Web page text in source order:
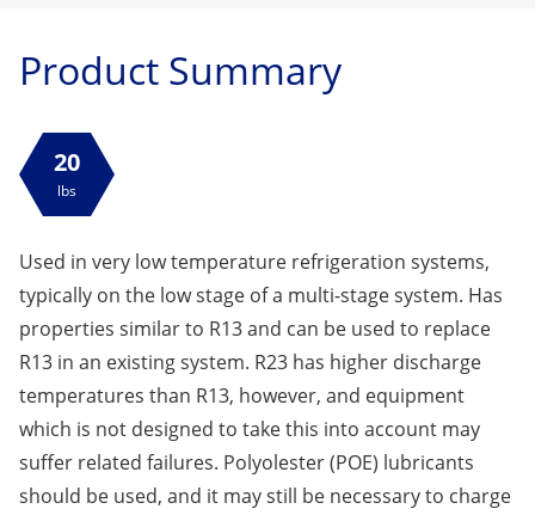
Product Summary
20
lbs
Used in very low temperature refrigeration systems,
typically on the low stage of a multi-stage system. Has
properties similar to R13 and can be used to replace
R13 in an existing system. R23 has higher discharge
temperatures than R13, however, and equipment
which is not designed to take this into account may
suffer related failures. Polyolester (POE) lubricants
should be used, and it may still be necessary to charge